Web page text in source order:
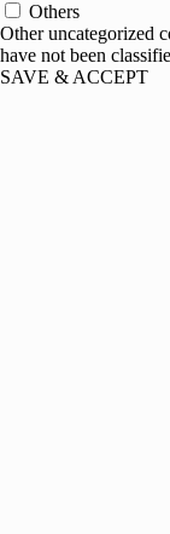
Others
Other uncategorized
have not been
SAVE & ACCEPT